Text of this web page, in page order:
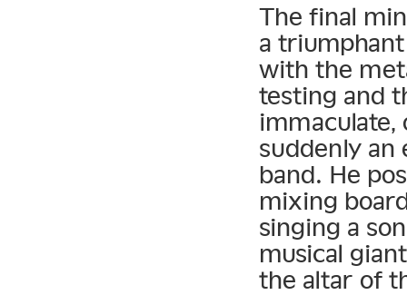
The final
a
with the
testing and
immaculate,
suddenly an
band. He
mixing
singing a
musical
the altar of